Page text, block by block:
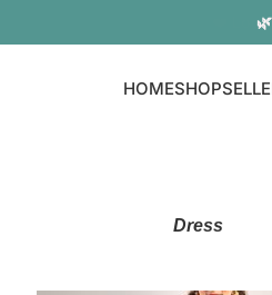
HOMESHOP
Dress